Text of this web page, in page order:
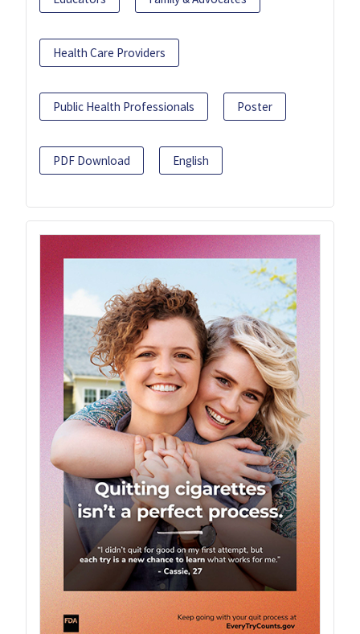
Health Care Providers
Public Health Professionals Poster
PDF Download English